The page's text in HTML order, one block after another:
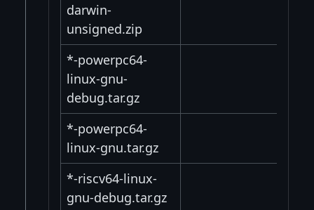
darwin-
unsigned.zip
*-powerpc64-
linux-gnu-
debug.tar.gz
*-powerpc64-
linux-gnu.tar.gz
*-riscv64-linux-
gnu-debug.tar.gz